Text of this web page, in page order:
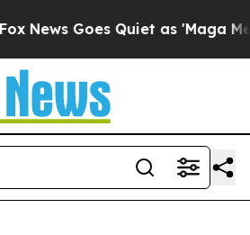
Goes Quiet as 'Maga Media